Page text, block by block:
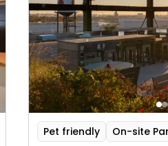
Pet friendly On-site